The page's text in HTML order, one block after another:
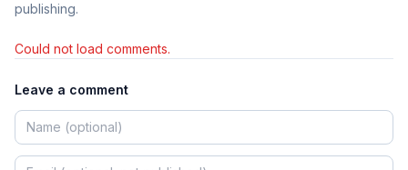
publishing.
Could not load comments.
Leave a comment